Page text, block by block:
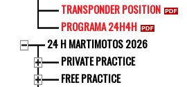
TRANSPONDER POSITION
PROGRAMA 24H4H
24 H MARTIMOTOS 2026
PRIVATE PRACTICE
FREE PRACTICE